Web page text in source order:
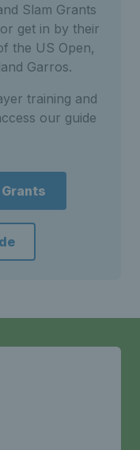
Slam Grants
get in by their
the US Open,
Garros.
training and
our guide